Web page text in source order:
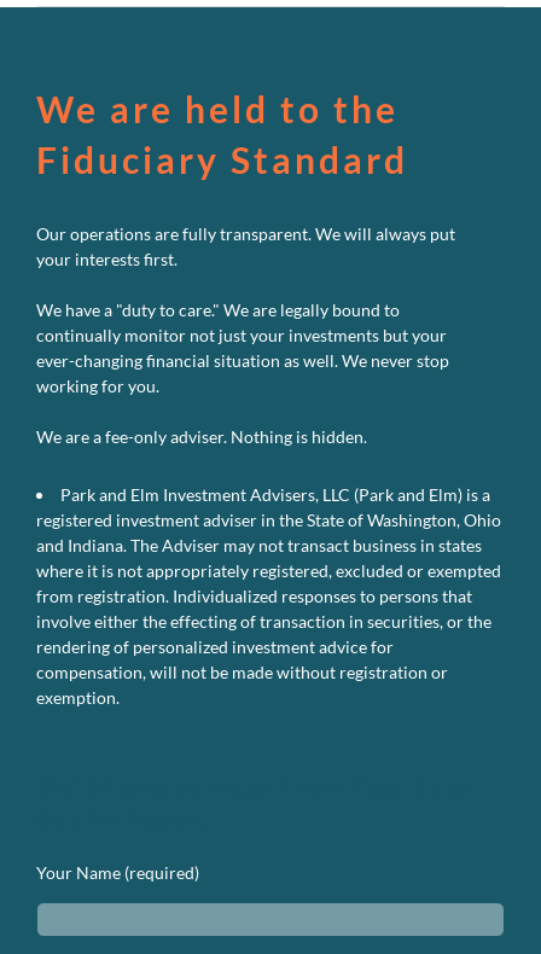
We are held to the
Fiduciary Standard
Our operations are fully transparent. We will always put
your interests first.
We have a "duty to care." We are legally bound to
continually monitor not just your investments but your
ever-changing financial situation as well. We never stop
working for you.
We are a fee-only adviser. Nothing is hidden.
Park and Elm Investment Advisers, LLC (Park and Elm) is a
registered investment adviser in the State of Washington, Ohio
and Indiana. The Adviser may not transact business in states
where it is not appropriately registered, excluded or exempted
from registration. Individualized responses to persons that
involve either the effecting of transaction in securities, or the
rendering of personalized investment advice for
compensation, will not be made without registration or
exemption.
Your Name (required)